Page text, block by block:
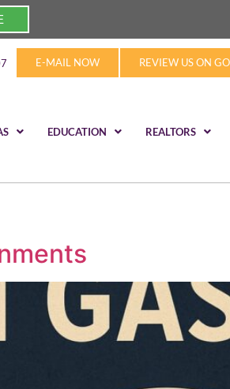
E-MAIL NOW REVIEW US ON
EDUCATION REALTORS